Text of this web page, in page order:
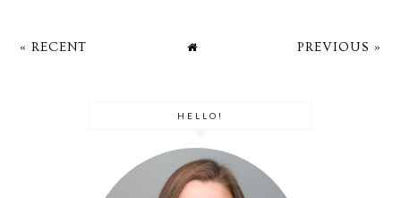
« RECENT PREVIOUS »
HELLO!